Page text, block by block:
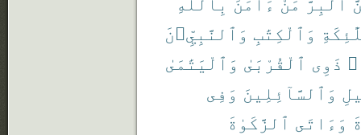
وَٱلْكِتَٰبِ وَٱلنَّبِيِّۦنَ
ذَوِى ٱلْقُرْبَىٰ وَٱلْيَتَٰمَىٰ
وَٱلسَّآئِلِينَ وَفِى
وَءَاتَى ٱلزَّكَوٰةَ